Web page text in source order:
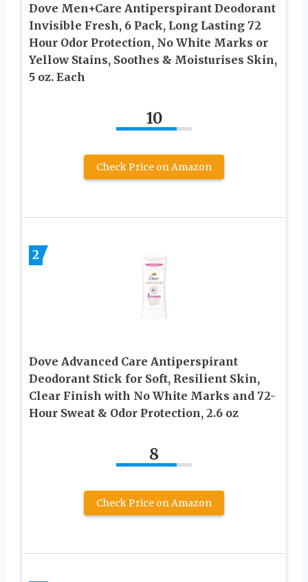
Dove Men+Care Antiperspirant Deodorant
Invisible Fresh, 6 Pack, Long Lasting 72
Hour Odor Protection, No White Marks or
Yellow Stains, Soothes & Moisturises Skin,
5 oz. Each
10
Check Price on Amazon
2
Dove Advanced Care Antiperspirant
Deodorant Stick for Soft, Resilient Skin,
Clear Finish with No White Marks and 72-
Hour Sweat & Odor Protection, 2.6 oz
8
Check Price on Amazon